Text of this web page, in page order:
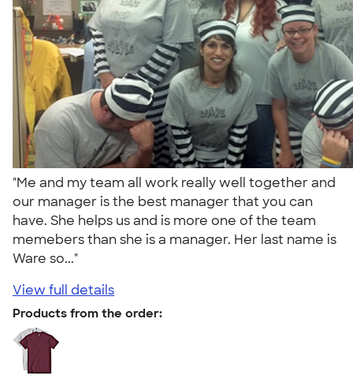
"Me and my team all work really well together and
our manager is the best manager that you can
have. She helps us and is more one of the team
memebers than she is a manager. Her last name is
Ware so..."
View full details
Products from the order: